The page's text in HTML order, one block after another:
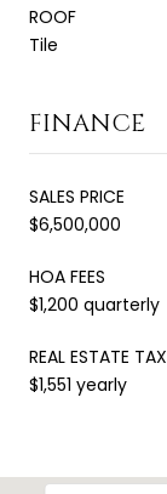
ROOF
Tile
FINANCE
SALES PRICE
$6,500,000
HOA FEES
$1,200 quarterly
REAL ESTATE TAX
$1,551 yearly